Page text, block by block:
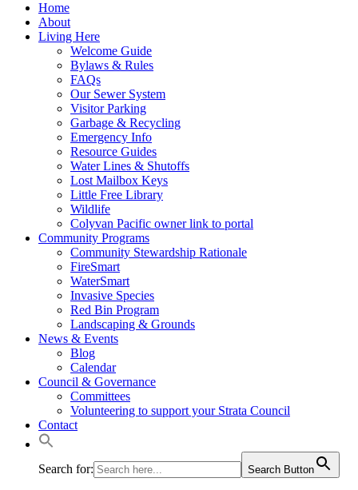
Home
About
Living Here
Welcome Guide
Bylaws & Rules
FAQs
Our Sewer System
Visitor Parking
Garbage & Recycling
Emergency Info
Resource Guides
Water Lines & Shutoffs
Lost Mailbox Keys
Little Free Library
Wildlife
Colyvan Pacific owner link to portal
Community Programs
Community Stewardship Rationale
FireSmart
WaterSmart
Invasive Species
Red Bin Program
Landscaping & Grounds
News & Events
Blog
Calendar
Council & Governance
Committees
Volunteering to support your Strata Council
Contact
Search for: Search Button